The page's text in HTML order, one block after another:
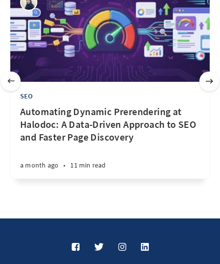
SEO
Automating Dynamic Prerendering at
Halodoc: A Data-Driven Approach to SEO
and Faster Page Discovery
a month ago • 11 min read